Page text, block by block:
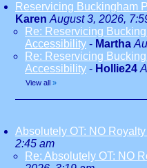
Reservicing Buckingham
Karen August 3, 2026,
Re: Reservicing
Accessibility - Martha
Re: Reservicing
Accessibility - Hollie24
View all »
Absolutely OT: NO Royalty
2:45 am
Re: Absolutely OT: NO